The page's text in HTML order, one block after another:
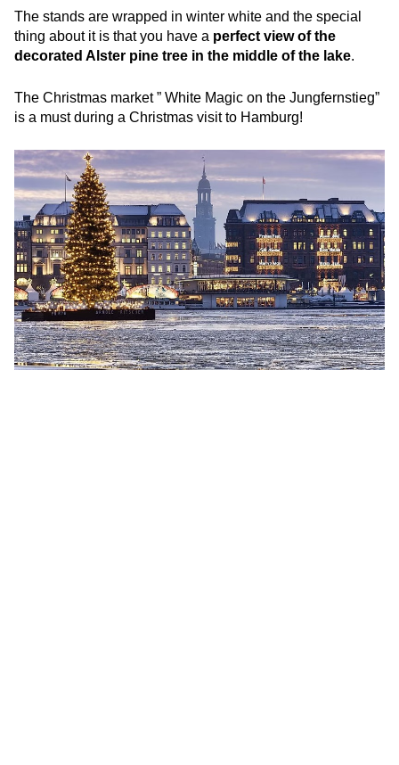
The stands are wrapped in winter white and the special
thing about it is that you have a perfect view of the
decorated Alster pine tree in the middle of the lake.
The Christmas market ” White Magic on the Jungfernstieg”
is a must during a Christmas visit to Hamburg!